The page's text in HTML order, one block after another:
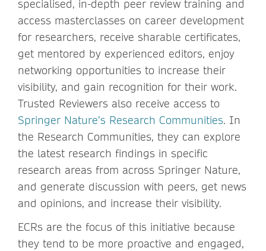
specialised, in-depth peer review training and
access masterclasses on career development
for researchers, receive sharable certificates,
get mentored by experienced editors, enjoy
networking opportunities to increase their
visibility, and gain recognition for their work.
Trusted Reviewers also receive access to
Springer Nature’s Research Communities. In
the Research Communities, they can explore
the latest research findings in specific
research areas from across Springer Nature,
and generate discussion with peers, get news
and opinions, and increase their visibility.
ECRs are the focus of this initiative because
they tend to be more proactive and engaged,